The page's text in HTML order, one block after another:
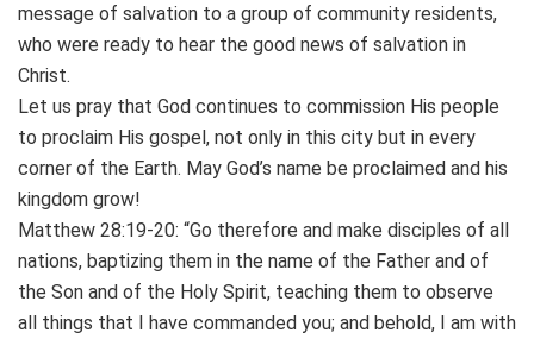
message of salvation to a group of community residents,
who were ready to hear the good news of salvation in
Christ.
Let us pray that God continues to commission His people
to proclaim His gospel, not only in this city but in every
corner of the Earth. May God’s name be proclaimed and his
kingdom grow!
Matthew 28:19-20: “Go therefore and make disciples of all
nations, baptizing them in the name of the Father and of
the Son and of the Holy Spirit, teaching them to observe
all things that I have commanded you; and behold, I am with